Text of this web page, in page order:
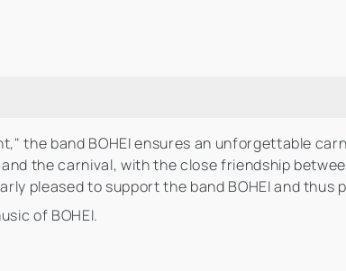
the band BOHEI ensures an unforgettable
the carnival, with the close friendship
pleased to support the band BOHEI and thus
of BOHEI.